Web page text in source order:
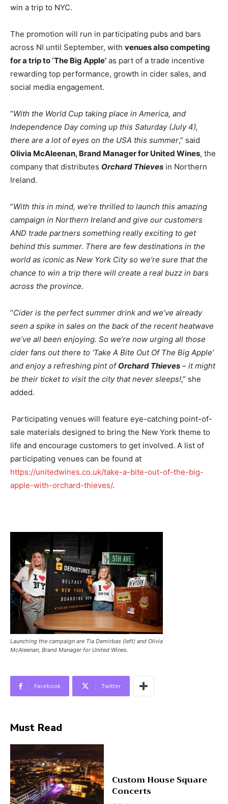
win a trip to NYC.
The promotion will run in participating pubs and bars
across NI until September, with venues also competing
for a trip to ‘The Big Apple’ as part of a trade incentive
rewarding top performance, growth in cider sales, and
social media engagement.
“With the World Cup taking place in America, and
Independence Day coming up this Saturday (July 4),
there are a lot of eyes on the USA this summer,” said
Olivia McAleenan, Brand Manager for United Wines, the
company that distributes Orchard Thieves in Northern
Ireland.
“With this in mind, we’re thrilled to launch this amazing
campaign in Northern Ireland and give our customers
AND trade partners something really exciting to get
behind this summer. There are few destinations in the
world as iconic as New York City so we’re sure that the
chance to win a trip there will create a real buzz in bars
across the province.
“Cider is the perfect summer drink and we’ve already
seen a spike in sales on the back of the recent heatwave
we’ve all been enjoying. So we’re now urging all those
cider fans out there to ‘Take A Bite Out Of The Big Apple’
and enjoy a refreshing pint of Orchard Thieves – it might
be their ticket to visit the city that never sleeps!,” she
added.
Participating venues will feature eye-catching point-of-
sale materials designed to bring the New York theme to
life and encourage customers to get involved. A list of
participating venues can be found at
https://unitedwines.co.uk/take-a-bite-out-of-the-big-
apple-with-orchard-thieves/.
Launching the campaign are Tia Demirbas (left) and Olivia
McAleenan, Brand Manager for United Wines.
Facebook Twitter
Must Read
Custom House Square
Concerts